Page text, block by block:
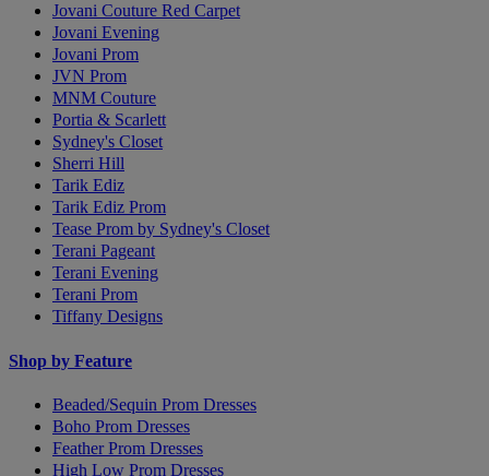
Jovani Couture Red Carpet
Jovani Evening
Jovani Prom
JVN Prom
MNM Couture
Portia & Scarlett
Sydney's Closet
Sherri Hill
Tarik Ediz
Tarik Ediz Prom
Tease Prom by Sydney's Closet
Terani Pageant
Terani Evening
Terani Prom
Tiffany Designs
Shop by Feature
Beaded/Sequin Prom Dresses
Boho Prom Dresses
Feather Prom Dresses
High Low Prom Dresses